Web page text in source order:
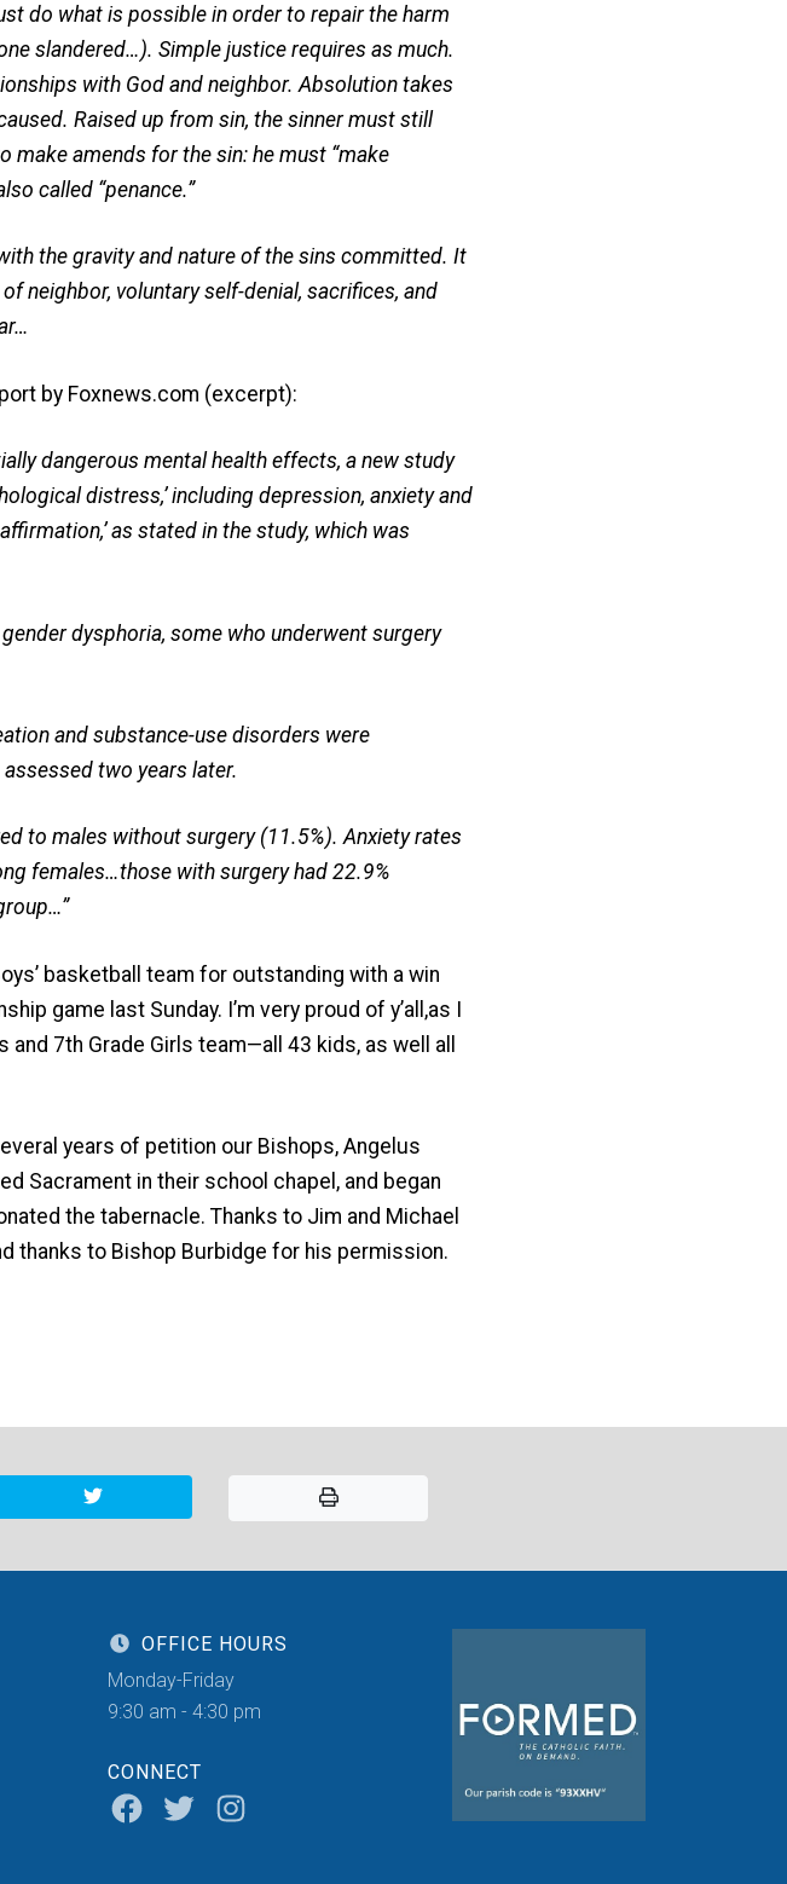
do what is possible in order to repair the harm
slandered…). Simple justice requires as much.
with God and neighbor. Absolution takes
Raised up from sin, the sinner must still
amends for the sin: he must “make
called “penance.”
the gravity and nature of the sins committed. It
neighbor, voluntary self-denial, sacrifices, and
by Foxnews.com (excerpt):
dangerous mental health effects, a new study
distress,’ including depression, anxiety and
as stated in the study, which was
dysphoria, some who underwent surgery
and substance-use disorders were
assessed two years later.
to males without surgery (11.5%). Anxiety rates
females…those with surgery had 22.9%
basketball team for outstanding with a win
game last Sunday. I’m very proud of y’all,as I
7th Grade Girls team—all 43 kids, as well all
years of petition our Bishops, Angelus
Sacrament in their school chapel, and began
the tabernacle. Thanks to Jim and Michael
thanks to Bishop Burbidge for his permission.
OFFICE HOURS
Monday-Friday
9:30 am - 4:30 pm
CONNECT